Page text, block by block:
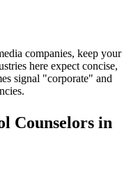
companies, keep your
here expect concise,
signal "corporate" and
Counselors in